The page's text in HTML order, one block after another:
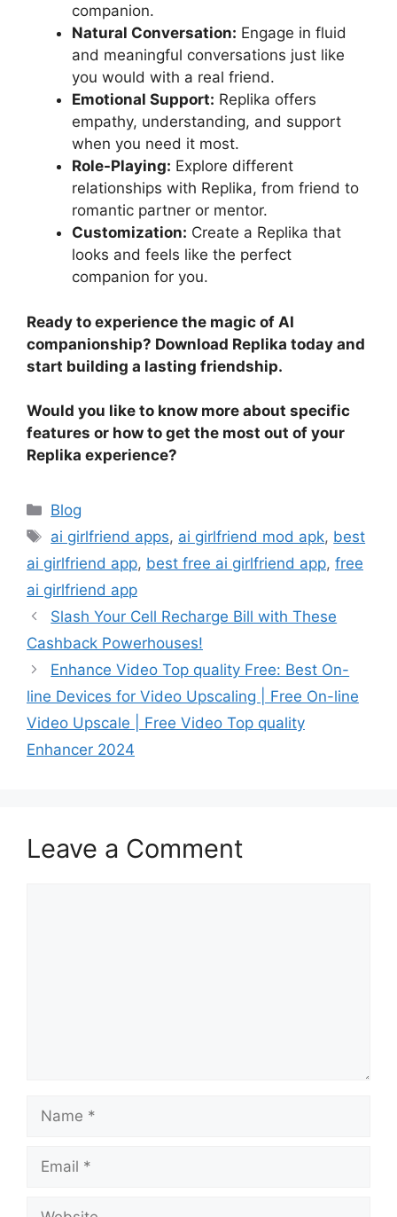
companion.
Natural Conversation: Engage in fluid
and meaningful conversations just like
you would with a real friend.
Emotional Support: Replika offers
empathy, understanding, and support
when you need it most.
Role-Playing: Explore different
relationships with Replika, from friend to
romantic partner or mentor.
Customization: Create a Replika that
looks and feels like the perfect
companion for you.
Ready to experience the magic of AI
companionship? Download Replika today and
start building a lasting friendship.
Would you like to know more about specific
features or how to get the most out of your
Replika experience?
Categories
Blog
Tags
ai girlfriend apps, ai girlfriend mod apk, best
ai girlfriend app, best free ai girlfriend app, free
ai girlfriend app
Slash Your Cell Recharge Bill with These
Cashback Powerhouses!
Enhance Video Top quality Free: Best On-
line Devices for Video Upscaling | Free On-line
Video Upscale | Free Video Top quality
Enhancer 2024
Leave a Comment
Name
Email
Website